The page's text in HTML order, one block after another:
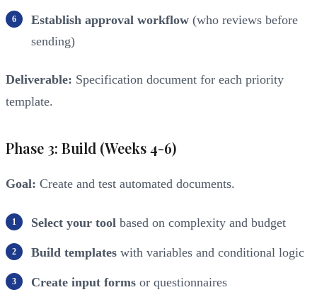
Establish approval workflow (who reviews before
sending)
Deliverable: Specification document for each priority
template.
Phase 3: Build (Weeks 4-6)
Goal: Create and test automated documents.
Select your tool based on complexity and budget
Build templates with variables and conditional logic
Create input forms or questionnaires